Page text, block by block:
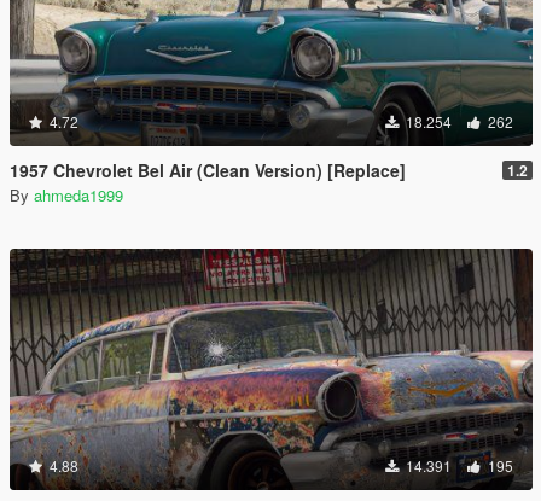
4.72 18.254 262
1957 Chevrolet Bel Air (Clean Version) [Replace] 1.2
By ahmeda1999
4.88 14.391 195